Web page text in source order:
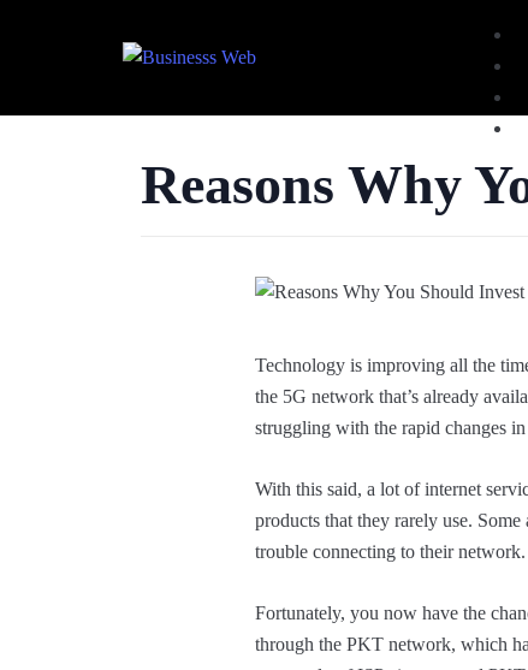
Reasons Why
Technology is improving all the
the 5G network that’s already
struggling with the rapid changes
With this said, a lot of internet
products that they rarely use.
trouble connecting to their network.
Fortunately, you now have the
through the PKT network, which